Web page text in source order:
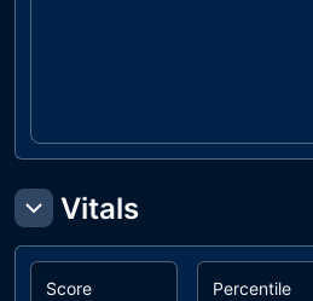
Vitals
Score
Percentile